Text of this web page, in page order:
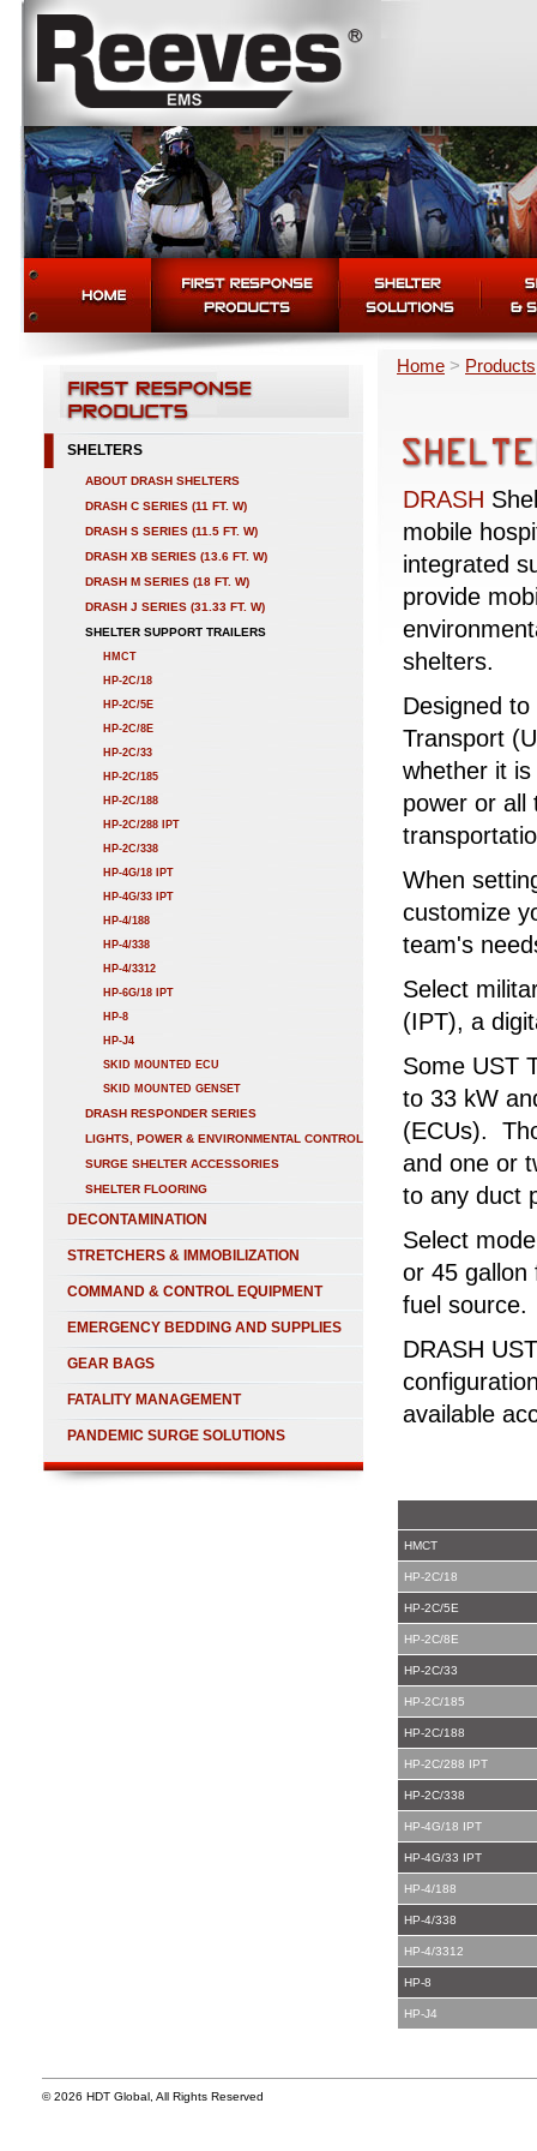
SHELTERS
ABOUT DRASH SHELTERS
DRASH C SERIES (11 FT. W)
DRASH S SERIES (11.5 FT. W)
DRASH XB SERIES (13.6 FT. W)
DRASH M SERIES (18 FT. W)
DRASH J SERIES (31.33 FT. W)
SHELTER SUPPORT TRAILERS
HMCT
HP-2C/18
HP-2C/5E
HP-2C/8E
HP-2C/33
HP-2C/185
HP-2C/188
HP-2C/288 IPT
HP-2C/338
HP-4G/18 IPT
HP-4G/33 IPT
HP-4/188
HP-4/338
HP-4/3312
HP-6G/18 IPT
HP-8
HP-J4
SKID MOUNTED ECU
SKID MOUNTED GENSET
DRASH RESPONDER SERIES
LIGHTS, POWER & ENVIRONMENTAL CONTROL
SURGE SHELTER ACCESSORIES
SHELTER FLOORING
DECONTAMINATION
STRETCHERS & IMMOBILIZATION
COMMAND & CONTROL EQUIPMENT
EMERGENCY BEDDING AND SUPPLIES
GEAR BAGS
FATALITY MANAGEMENT
PANDEMIC SURGE SOLUTIONS
Home > Products
DRASH
mobile
integrated
provide
shelters.
Designed
Transport
whether it
power or all
When
customize
team's
Select
(IPT), a
Some UST
to 33 kW
(ECUs).
and one or
to any duct
Select
or 45 gallon
fuel source.
DRASH
available
HMCT
HP-2C/18
HP-2C/5E
HP-2C/8E
HP-2C/33
HP-2C/185
HP-2C/188
HP-2C/288 IPT
HP-2C/338
HP-4G/18 IPT
HP-4G/33 IPT
HP-4/188
HP-4/338
HP-4/3312
HP-8
HP-J4
© 2026 HDT Global, All Rights Reserved